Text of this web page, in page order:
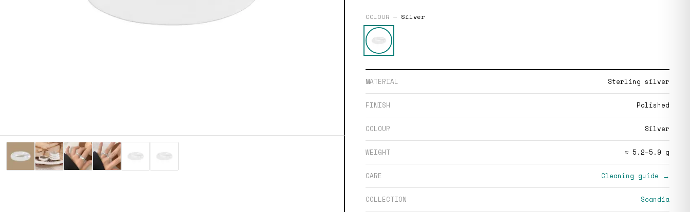
COLOUR — Silver
MATERIAL Sterling silver
FINISH Polished
COLOUR Silver
WEIGHT ≈ 5.2–5.9 g
CARE Cleaning guide →
COLLECTION Scandia